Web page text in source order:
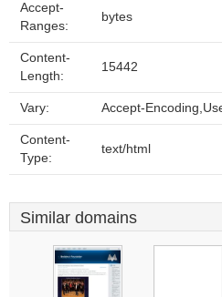
Accept-
Ranges:
bytes
Content-
Length:
15442
Vary: Accept-
Content-
Type:
text/html
Similar domains